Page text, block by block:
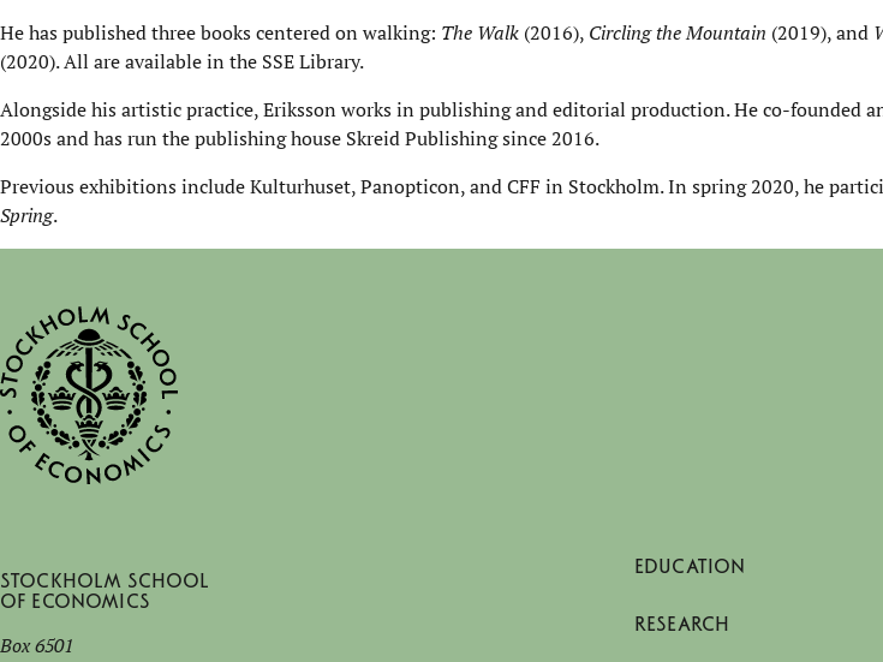
He has published three books centered on walking: The Walk (2016), Circling the Mountain (2019), and
(2020). All are available in the SSE Library.
Alongside his artistic practice, Eriksson works in publishing and editorial production. He co-founded
2000s and has run the publishing house Skreid Publishing since 2016.
Previous exhibitions include Kulturhuset, Panopticon, and CFF in Stockholm. In spring 2020, he
Spring.
Stockholm School
of Economics
Box 6501
EDUCATION
RESEARCH